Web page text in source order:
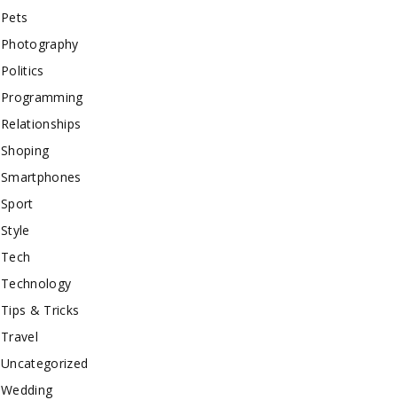
Pets
Photography
Politics
Programming
Relationships
Shoping
Smartphones
Sport
Style
Tech
Technology
Tips & Tricks
Travel
Uncategorized
Wedding